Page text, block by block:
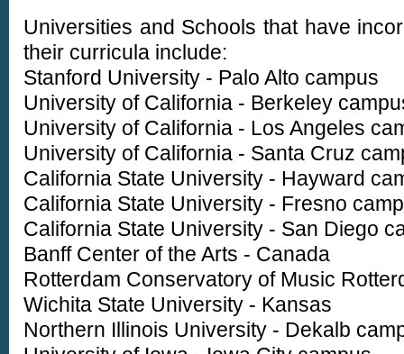
Universities and Schools that have
their curricula include:
Stanford University - Palo Alto campus
University of California - Berkeley
University of California - Los Angeles
University of California - Santa Cruz
California State University - Hayward
California State University - Fresno
California State University - San Diego
Banff Center of the Arts - Canada
Rotterdam Conservatory of Music
Wichita State University - Kansas
Northern Illinois University - Dekalb